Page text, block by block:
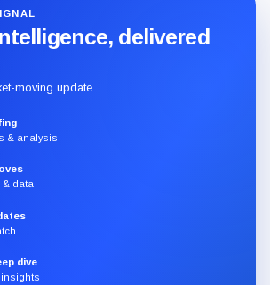
delivered
moving update.
& analysis
& data
dive
insights